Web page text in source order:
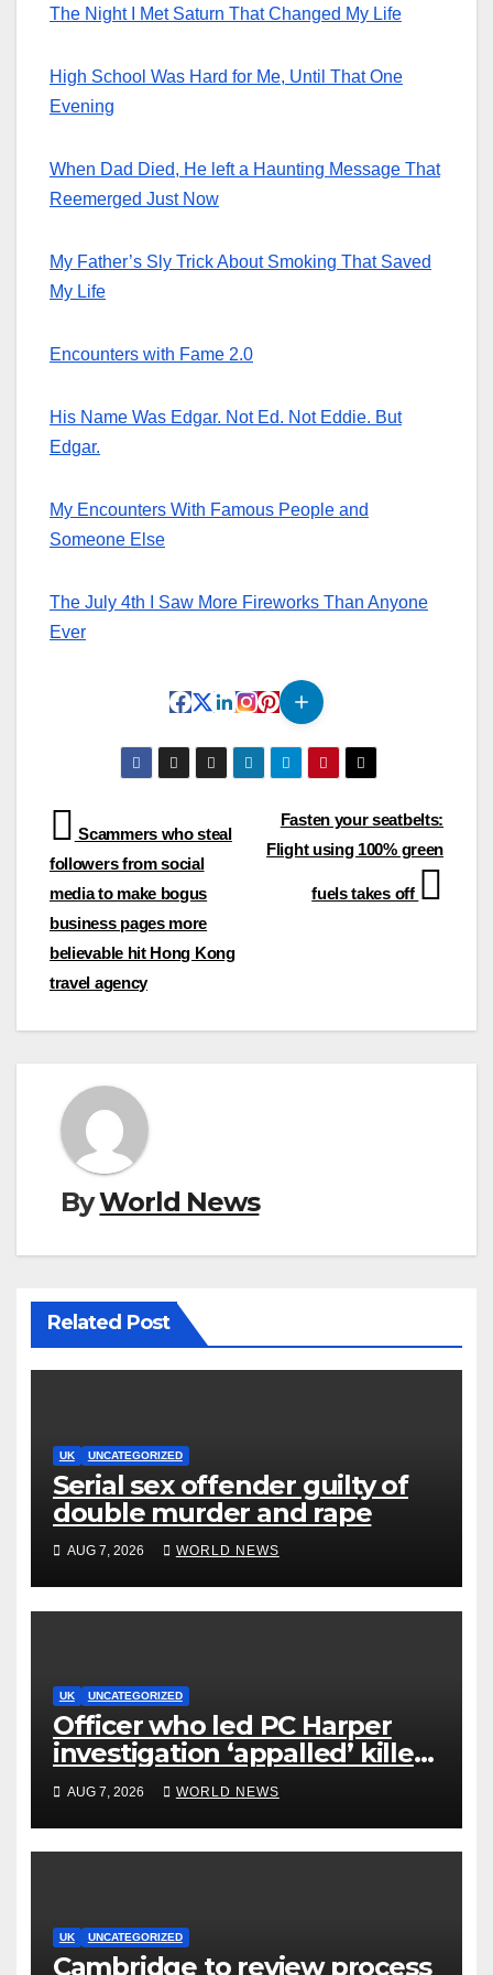
The Night I Met Saturn That Changed My Life
High School Was Hard for Me, Until That One
Evening
When Dad Died, He left a Haunting Message That
Reemerged Just Now
My Father’s Sly Trick About Smoking That Saved
My Life
Encounters with Fame 2.0
His Name Was Edgar. Not Ed. Not Eddie. But
Edgar.
My Encounters With Famous People and
Someone Else
The July 4th I Saw More Fireworks Than Anyone
Ever
Post
navigation
Fasten your seatbelts:
Flight using 100% green
fuels takes off
Scammers who steal
followers from social
media to make bogus
business pages more
believable hit Hong Kong
travel agency
ByWorld News
Related Post
UK UNCATEGORIZED
Serial sex offender guilty of
double murder and rape
AUG 7, 2026 WORLD NEWS
UK UNCATEGORIZED
Officer who led PC Harper
investigation ‘appalled’ killers
could be released early
AUG 7, 2026 WORLD NEWS
UK UNCATEGORIZED
Cambridge to review process